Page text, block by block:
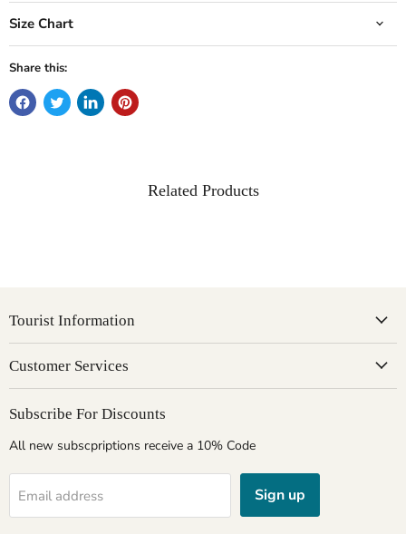
Size Chart
Share this:
Related Products
Tourist Information
Customer Services
Subscribe For Discounts
All new subscpriptions receive a 10% Code
Email address Sign up